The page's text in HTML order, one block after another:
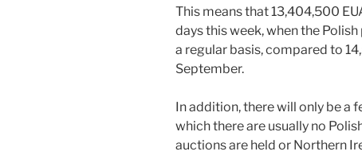
This means that 13,404,500
days this week, when the
a regular basis, compared to
September.
In addition, there will only be a
which there are usually no
auctions are held or Northern